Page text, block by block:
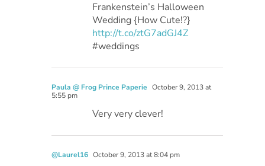
Frankenstein’s Halloween
Wedding {How Cute!?}
http://t.co/ztG7adGJ4Z
#weddings
Paula @ Frog Prince Paperie October 9, 2013 at
5:55 pm
Very very clever!
@Laurel16 October 9, 2013 at 8:04 pm